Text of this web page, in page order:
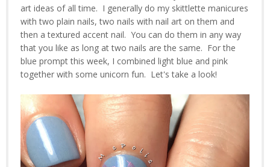
art ideas of all time. I generally do my skittlette manicures
with two plain nails, two nails with nail art on them and
then a textured accent nail. You can do them in any way
that you like as long at two nails are the same. For the
blue prompt this week, I combined light blue and pink
together with some unicorn fun. Let's take a look!